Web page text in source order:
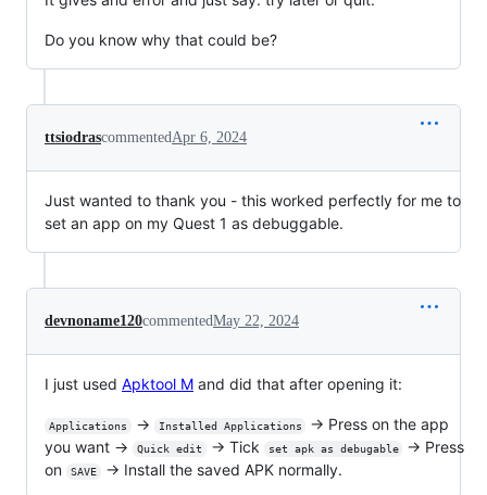
Do you know why that could be?
ttsiodrascommentedApr 6, 2024
Just wanted to thank you - this worked perfectly for me to
set an app on my Quest 1 as debuggable.
devnoname120commentedMay 22, 2024
I just used Apktool M and did that after opening it:
Applications → Installed Applications
→ Press on the app
you want →
Quick edit → Tick set apk as debugable
→ Press
on
SAVE → Install the saved APK normally.